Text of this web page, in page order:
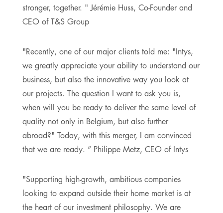
stronger, together. " Jérémie Huss, Co-Founder and
CEO of T&S Group
"Recently, one of our major clients told me: "Intys,
we greatly appreciate your ability to understand our
business, but also the innovative way you look at
our projects. The question I want to ask you is,
when will you be ready to deliver the same level of
quality not only in Belgium, but also further
abroad?" Today, with this merger, I am convinced
that we are ready. “ Philippe Metz, CEO of Intys
"Supporting high-growth, ambitious companies
looking to expand outside their home market is at
the heart of our investment philosophy. We are